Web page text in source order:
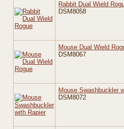
Rabbit Dual Wield
DSM8058
Mouse Dual Wield
DSM8067
Mouse Swashbuckler
DSM8072